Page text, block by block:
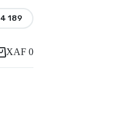
189
XAF0